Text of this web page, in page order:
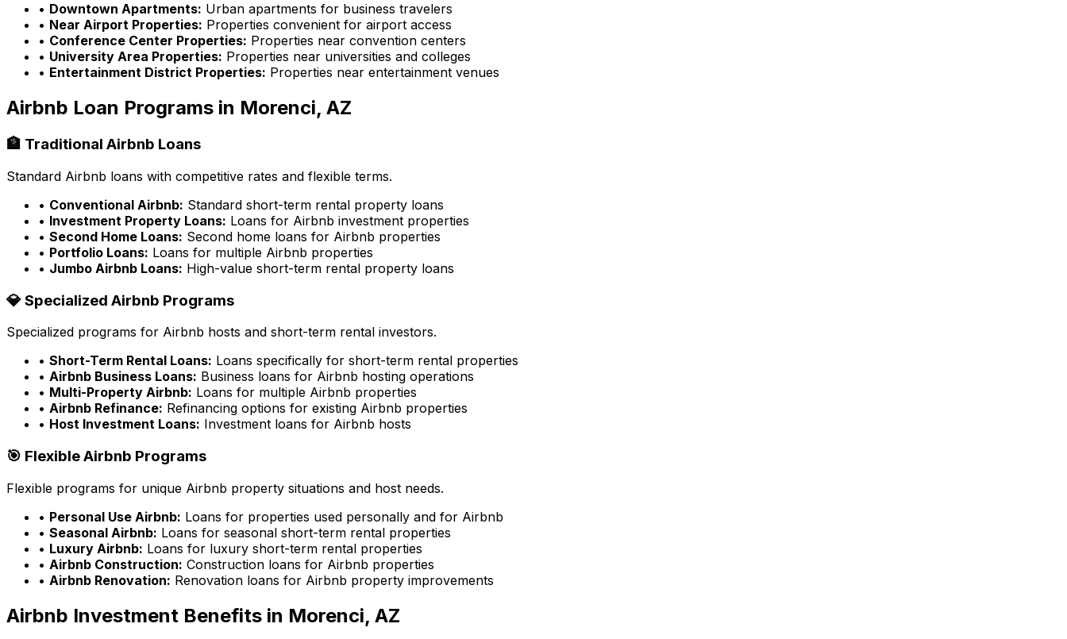
• Downtown Apartments: Urban apartments for business travelers
• Near Airport Properties: Properties convenient for airport access
• Conference Center Properties: Properties near convention centers
• University Area Properties: Properties near universities and colleges
• Entertainment District Properties: Properties near entertainment venues
Airbnb Loan Programs in Morenci, AZ
🏦 Traditional Airbnb Loans
Standard Airbnb loans with competitive rates and flexible terms.
• Conventional Airbnb: Standard short-term rental property loans
• Investment Property Loans: Loans for Airbnb investment properties
• Second Home Loans: Second home loans for Airbnb properties
• Portfolio Loans: Loans for multiple Airbnb properties
• Jumbo Airbnb Loans: High-value short-term rental property loans
💎 Specialized Airbnb Programs
Specialized programs for Airbnb hosts and short-term rental investors.
• Short-Term Rental Loans: Loans specifically for short-term rental properties
• Airbnb Business Loans: Business loans for Airbnb hosting operations
• Multi-Property Airbnb: Loans for multiple Airbnb properties
• Airbnb Refinance: Refinancing options for existing Airbnb properties
• Host Investment Loans: Investment loans for Airbnb hosts
🎯 Flexible Airbnb Programs
Flexible programs for unique Airbnb property situations and host needs.
• Personal Use Airbnb: Loans for properties used personally and for Airbnb
• Seasonal Airbnb: Loans for seasonal short-term rental properties
• Luxury Airbnb: Loans for luxury short-term rental properties
• Airbnb Construction: Construction loans for Airbnb properties
• Airbnb Renovation: Renovation loans for Airbnb property improvements
Airbnb Investment Benefits in Morenci, AZ